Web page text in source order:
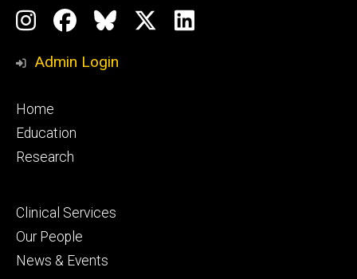
Social
Media
Instagram
Profile
Facebook
Page
BlueSky
Profile
LinkedIn
Admin Login
Footer
primary
Home
Education
Research
Footer
secondary
Clinical Services
Our People
News & Events